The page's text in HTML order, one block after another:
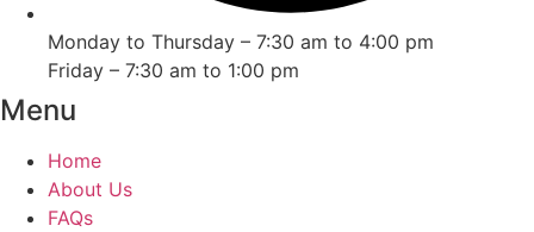
Monday to Thursday – 7:30 am to 4:00 pm
Friday – 7:30 am to 1:00 pm
Menu
Home
About Us
FAQs